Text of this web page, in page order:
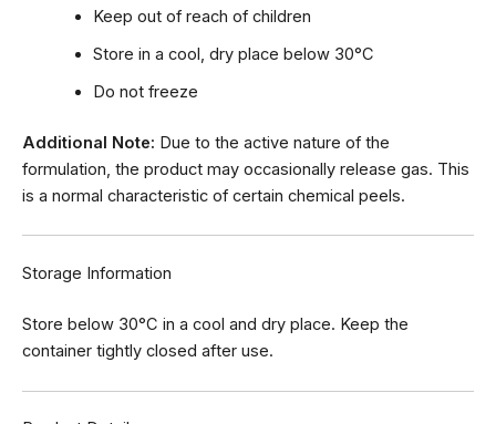
Keep out of reach of children
Store in a cool, dry place below 30°C
Do not freeze
Additional Note: Due to the active nature of the
formulation, the product may occasionally release gas. This
is a normal characteristic of certain chemical peels.
Storage Information
Store below 30°C in a cool and dry place. Keep the
container tightly closed after use.